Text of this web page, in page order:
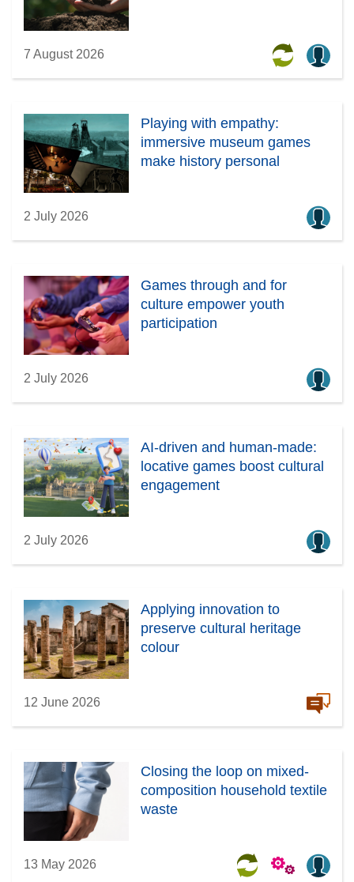
7 August 2026
Playing with empathy:
immersive museum games
make history personal
2 July 2026
Games through and for
culture empower youth
participation
2 July 2026
AI-driven and human-made:
locative games boost cultural
engagement
2 July 2026
Applying innovation to
preserve cultural heritage
colour
12 June 2026
Closing the loop on mixed-
composition household textile
waste
13 May 2026